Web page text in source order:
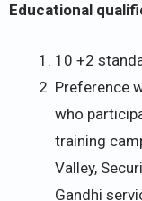
Educational
10 +2
Preference
who
training
Valley,
Gandhi